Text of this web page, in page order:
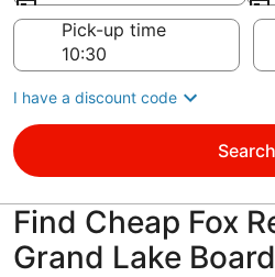
Pick-up time
I have a discount code
Search
Find Cheap Fox
Grand Lake